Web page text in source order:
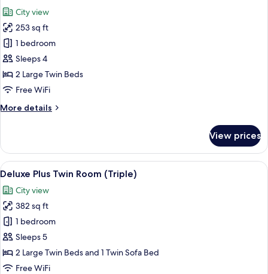
Room
Non
Smoking
photos
for
Standard
Plus
-
Twin
City view
253 sq ft
1 bedroom
Sleeps 4
2 Large Twin Beds
Free WiFi
More details
More
Plus
Twin
View prices
View
all
photos
for
Deluxe
Plus
Twin
Room
A hotel room with a large bed, a
8
Deluxe Plus Twin Room (Triple)
City view
382 sq ft
1 bedroom
Sleeps 5
2 Large Twin Beds and 1 Twin Sofa Bed
Free WiFi